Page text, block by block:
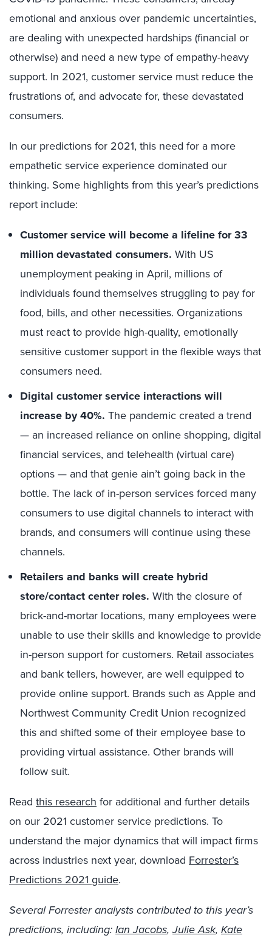
emotional and anxious over pandemic uncertainties,
are dealing with unexpected hardships (financial or
otherwise) and need a new type of empathy-heavy
support. In 2021, customer service must reduce the
frustrations of, and advocate for, these devastated
consumers.
In our predictions for 2021, this need for a more
empathetic service experience dominated our
thinking. Some highlights from this year’s predictions
report include:
Customer service will become a lifeline for 33
million devastated consumers. With US
unemployment peaking in April, millions of
individuals found themselves struggling to pay for
food, bills, and other necessities. Organizations
must react to provide high-quality, emotionally
sensitive customer support in the flexible ways that
consumers need.
Digital customer service interactions will
increase by 40%. The pandemic created a trend
— an increased reliance on online shopping, digital
financial services, and telehealth (virtual care)
options — and that genie ain’t going back in the
bottle. The lack of in-person services forced many
consumers to use digital channels to interact with
brands, and consumers will continue using these
channels.
Retailers and banks will create hybrid
store/contact center roles. With the closure of
brick-and-mortar locations, many employees were
unable to use their skills and knowledge to provide
in-person support for customers. Retail associates
and bank tellers, however, are well equipped to
provide online support. Brands such as Apple and
Northwest Community Credit Union recognized
this and shifted some of their employee base to
providing virtual assistance. Other brands will
follow suit.
Read this research for additional and further details
on our 2021 customer service predictions. To
understand the major dynamics that will impact firms
across industries next year, download Forrester’s
Predictions 2021 guide.
Several Forrester analysts contributed to this year’s
predictions, including:Ian Jacobs,Julie Ask, Kate